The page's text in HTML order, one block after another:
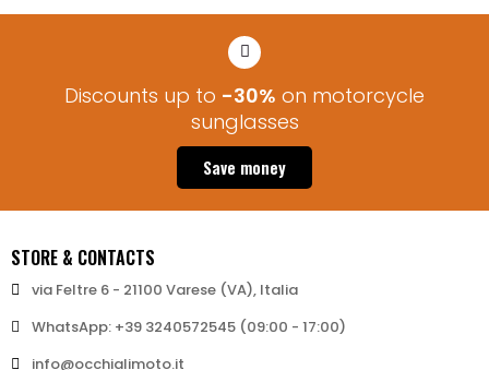
Discounts up to -30% on motorcycle
sunglasses
Save money
STORE & CONTACTS
via Feltre 6 - 21100 Varese (VA), Italia
WhatsApp: +39 3240572545 (09:00 - 17:00)
info@occhialimoto.it